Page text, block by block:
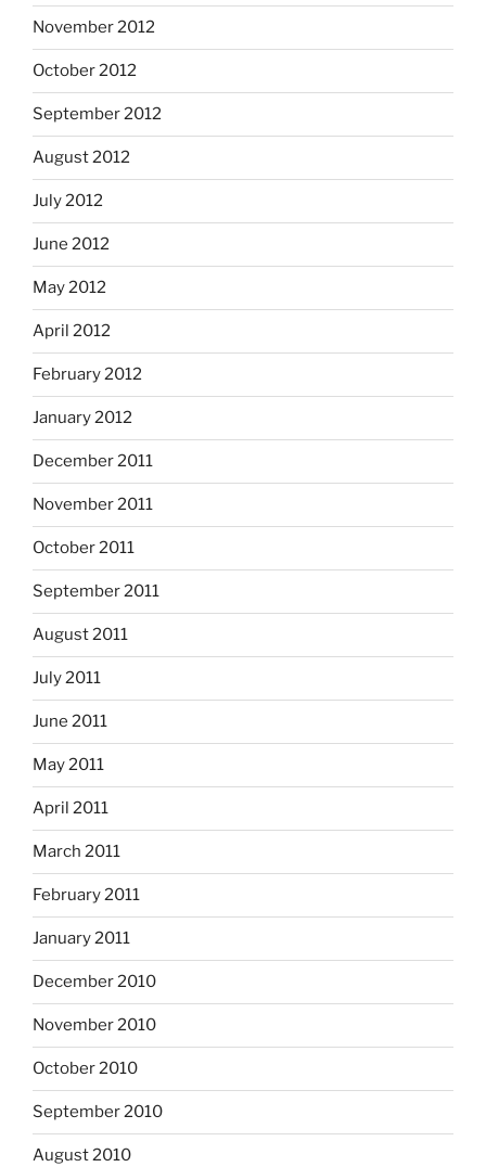
November 2012
October 2012
September 2012
August 2012
July 2012
June 2012
May 2012
April 2012
February 2012
January 2012
December 2011
November 2011
October 2011
September 2011
August 2011
July 2011
June 2011
May 2011
April 2011
March 2011
February 2011
January 2011
December 2010
November 2010
October 2010
September 2010
August 2010